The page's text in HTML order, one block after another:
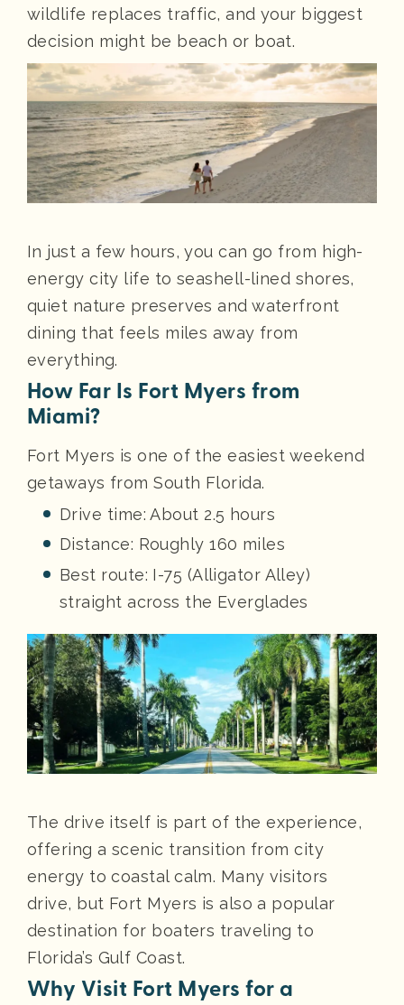
wildlife replaces traffic, and your biggest
decision might be beach or boat.
In just a few hours, you can go from high-
energy city life to seashell-lined shores,
quiet nature preserves and waterfront
dining that feels miles away from
everything.
How Far Is Fort Myers from
Miami?
Fort Myers is one of the easiest weekend
getaways from South Florida.
Drive time: About 2.5 hours
Distance: Roughly 160 miles
Best route: I-75 (Alligator Alley)
straight across the Everglades
The drive itself is part of the experience,
offering a scenic transition from city
energy to coastal calm. Many visitors
drive, but Fort Myers is also a popular
destination for boaters traveling to
Florida’s Gulf Coast.
Why Visit Fort Myers for a